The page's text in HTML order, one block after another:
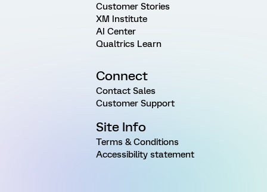
Customer Stories
XM Institute
AI Center
Qualtrics Learn
Connect
Contact Sales
Customer Support
Site Info
Terms & Conditions
Accessibility statement